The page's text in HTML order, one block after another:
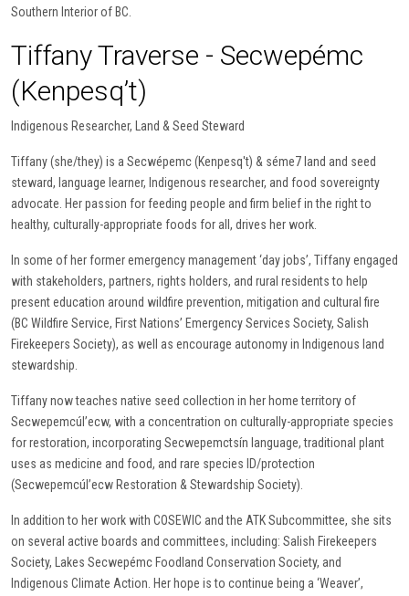
Southern Interior of BC.
Tiffany Traverse - Secwepémc
(Kenpesq’t)
Indigenous Researcher, Land & Seed Steward
Tiffany (she/they) is a Secwépemc (Kenpesq't) & séme7 land and seed
steward, language learner, Indigenous researcher, and food sovereignty
advocate. Her passion for feeding people and firm belief in the right to
healthy, culturally-appropriate foods for all, drives her work.
In some of her former emergency management ‘day jobs’, Tiffany engaged
with stakeholders, partners, rights holders, and rural residents to help
present education around wildfire prevention, mitigation and cultural fire
(BC Wildfire Service, First Nations’ Emergency Services Society, Salish
Firekeepers Society), as well as encourage autonomy in Indigenous land
stewardship.
Tiffany now teaches native seed collection in her home territory of
Secwepemcúl’ecw, with a concentration on culturally-appropriate species
for restoration, incorporating Secwepemctsín language, traditional plant
uses as medicine and food, and rare species ID/protection
(Secwepemcúl’ecw Restoration & Stewardship Society).
In addition to her work with COSEWIC and the ATK Subcommittee, she sits
on several active boards and committees, including: Salish Firekeepers
Society, Lakes Secwepémc Foodland Conservation Society, and
Indigenous Climate Action. Her hope is to continue being a ‘Weaver’,